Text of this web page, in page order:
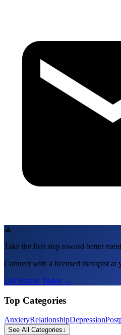
🧘
Take the first step toward better
Connect with a licensed therapist at
Get Started Today →
Top Categories
AnxietyRelationshipDepression
See All Categories↓